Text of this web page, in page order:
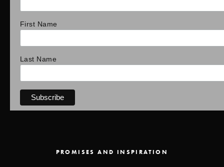
First Name
Last Name
PROMISES AND INSPIRATION